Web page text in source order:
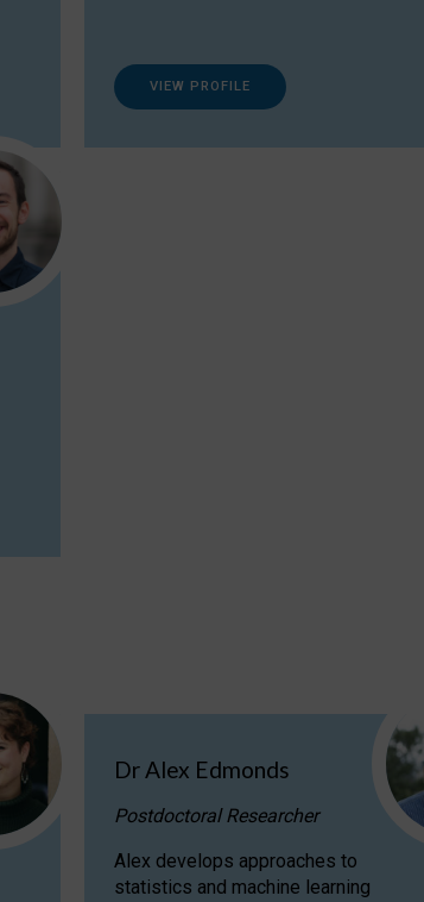
VIEW PROFILE
Dr Alex Edmonds
Postdoctoral Researcher
Alex develops approaches to
statistics and machine learning